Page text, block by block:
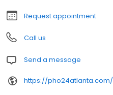
Request appointment
Call us
Send a message
https://pho24atlanta.com/